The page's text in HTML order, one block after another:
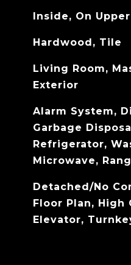
Inside, On
Hardwood, Tile
Living Room,
Exterior
Alarm System,
Garbage
Refrigerator,
Microwave,
Detached/No
Floor Plan, High
Elevator,